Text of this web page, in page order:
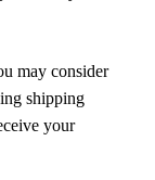
may consider
shipping
your